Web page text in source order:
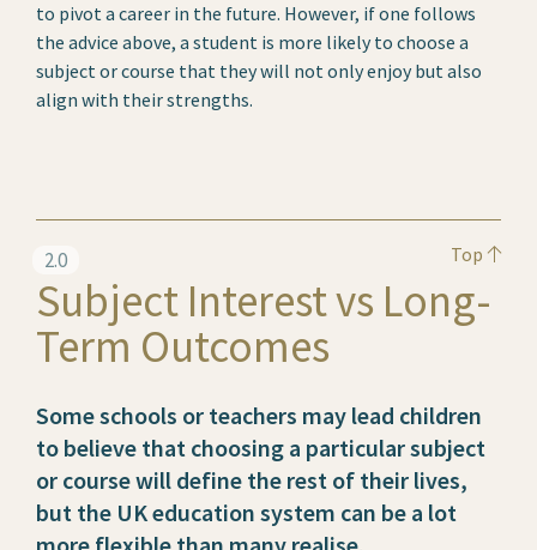
to pivot a career in the future. However, if one follows
the advice above, a student is more likely to choose a
subject or course that they will not only enjoy but also
align with their strengths.
2.0 Top
Subject Interest vs Long-
Term Outcomes
Some schools or teachers may lead children
to believe that choosing a particular subject
or course will define the rest of their lives,
but the UK education system can be a lot